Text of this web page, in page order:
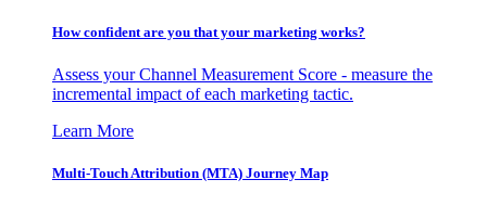
How confident are you that your marketing works?
Assess your Channel Measurement Score - measure the
incremental impact of each marketing tactic.
Learn More
Multi-Touch Attribution (MTA) Journey Map